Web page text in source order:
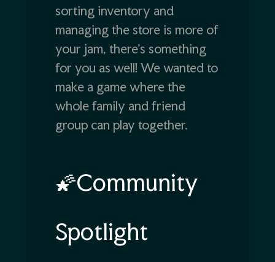
sorting inventory and
managing the store is more of
your jam, there’s something
for you as well! We wanted to
make a game where the
whole family and friend
group can play together.
🌠Community
Spotlight